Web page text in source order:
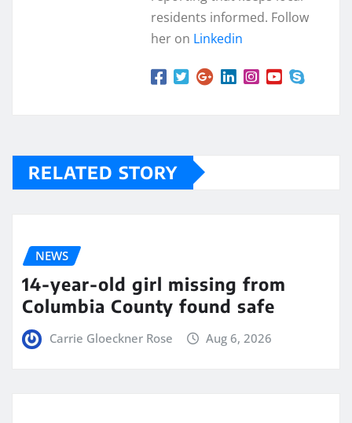
residents informed. Follow
her on Linkedin
RELATED STORY
NEWS
14-year-old girl missing from
Columbia County found safe
Carrie Gloeckner Rose Aug 6, 2026